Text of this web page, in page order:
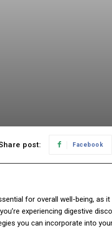
post: Facebook
for overall well-being, as
experiencing digestive
you can incorporate into